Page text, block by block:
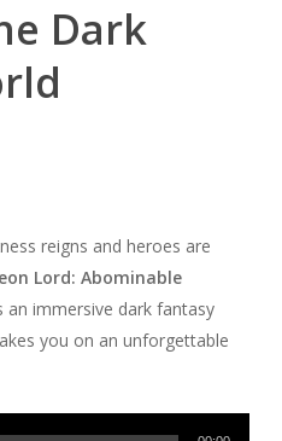
Dark
reigns and heroes are
Lord: Abominable
immersive dark fantasy
you on an unforgettable